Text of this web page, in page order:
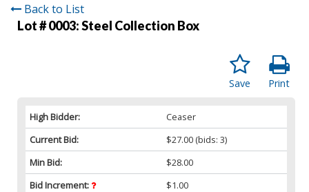
Back to List
Lot # 0003:Steel Collection Box
Print
Save
High Bidder:
Ceaser
Current Bid:
$27.00 (bids: 3)
Min Bid:
$28.00
Bid Increment:
$1.00